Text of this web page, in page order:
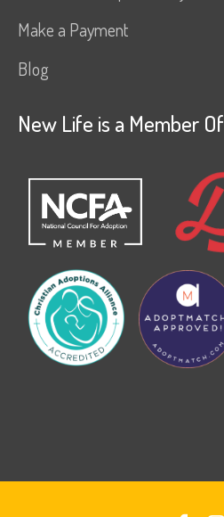
Make a Payment
Blog
New Life is a Member Of